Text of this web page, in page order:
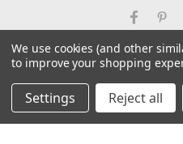
Applied Magnets
We use cookies (and other
to improve your shopping
Settings Reject all